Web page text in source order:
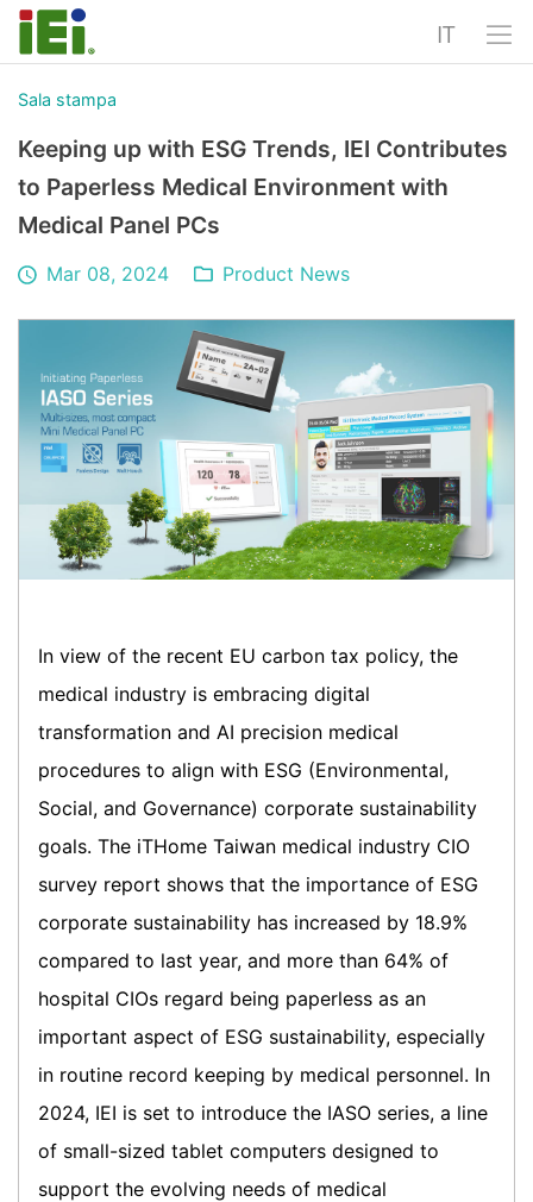
IT
Sala stampa
Keeping up with ESG Trends, IEI Contributes
to Paperless Medical Environment with
Medical Panel PCs
Mar 08, 2024 Product News
In view of the recent EU carbon tax policy, the
medical industry is embracing digital
transformation and AI precision medical
procedures to align with ESG (Environmental,
Social, and Governance) corporate sustainability
goals. The iTHome Taiwan medical industry CIO
survey report shows that the importance of ESG
corporate sustainability has increased by 18.9%
compared to last year, and more than 64% of
hospital CIOs regard being paperless as an
important aspect of ESG sustainability, especially
in routine record keeping by medical personnel. In
2024, IEI is set to introduce the IASO series, a line
of small-sized tablet computers designed to
support the evolving needs of medical